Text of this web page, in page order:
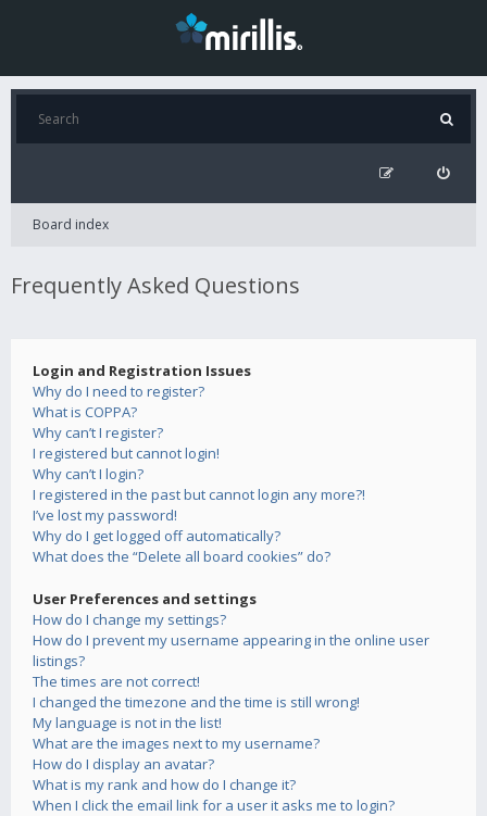
Board index
Frequently Asked Questions
Login and Registration Issues
Why do I need to register?
What is COPPA?
Why can’t I register?
I registered but cannot login!
Why can’t I login?
I registered in the past but cannot login any more?!
I’ve lost my password!
Why do I get logged off automatically?
What does the “Delete all board cookies” do?
User Preferences and settings
How do I change my settings?
How do I prevent my username appearing in the online user
listings?
The times are not correct!
I changed the timezone and the time is still wrong!
My language is not in the list!
What are the images next to my username?
How do I display an avatar?
What is my rank and how do I change it?
When I click the email link for a user it asks me to login?